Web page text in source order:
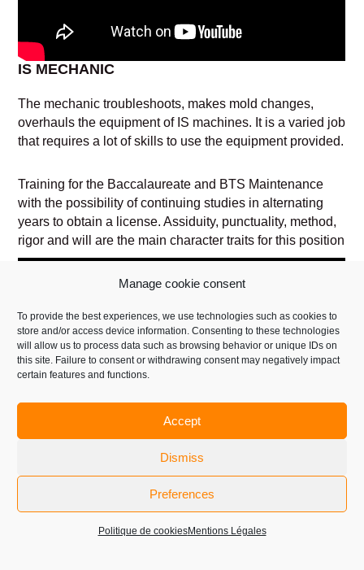
Manage cookie consent
To provide the best experiences, we use technologies such as cookies to
store and/or access device information. Consenting to these technologies
will allow us to process data such as browsing behavior or unique IDs on
this site. Failure to consent or withdrawing consent may negatively impact
certain features and functions.
Accept
Dismiss
Preferences
Politique de cookiesMentions Légales
IS MECHANIC
The mechanic troubleshoots, makes mold changes,
overhauls the equipment of IS machines. It is a varied job
that requires a lot of skills to use the equipment provided.
Training for the Baccalaureate and BTS Maintenance
with the possibility of continuing studies in alternating
years to obtain a license. Assiduity, punctuality, method,
rigor and will are the main character traits for this position
GLASS CONTROLLER AND COLD END
MECHANIC RELAY